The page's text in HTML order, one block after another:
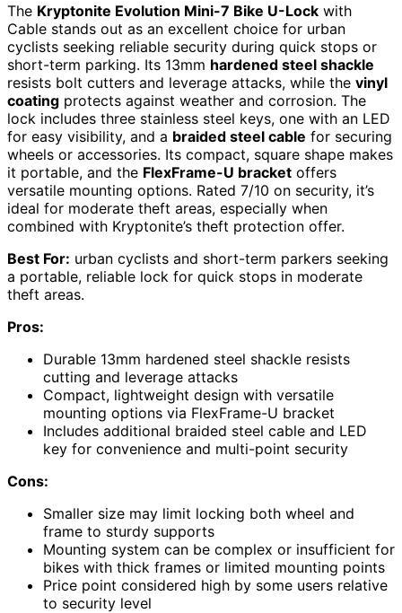
The Kryptonite Evolution Mini-7 Bike U-Lock with
Cable stands out as an excellent choice for urban
cyclists seeking reliable security during quick stops or
short-term parking. Its 13mm hardened steel shackle
resists bolt cutters and leverage attacks, while the vinyl
coating protects against weather and corrosion. The
lock includes three stainless steel keys, one with an LED
for easy visibility, and a braided steel cable for securing
wheels or accessories. Its compact, square shape makes
it portable, and the FlexFrame-U bracket offers
versatile mounting options. Rated 7/10 on security, it’s
ideal for moderate theft areas, especially when
combined with Kryptonite’s theft protection offer.
Best For: urban cyclists and short-term parkers seeking
a portable, reliable lock for quick stops in moderate
theft areas.
Pros:
Durable 13mm hardened steel shackle resists
cutting and leverage attacks
Compact, lightweight design with versatile
mounting options via FlexFrame-U bracket
Includes additional braided steel cable and LED
key for convenience and multi-point security
Cons:
Smaller size may limit locking both wheel and
frame to sturdy supports
Mounting system can be complex or insufficient for
bikes with thick frames or limited mounting points
Price point considered high by some users relative
to security level